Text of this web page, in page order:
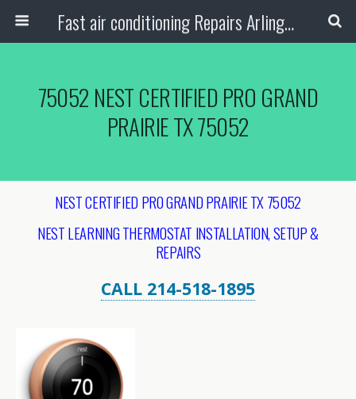
Fast air conditioning Repairs Arlington Tx
75052 NEST CERTIFIED PRO GRAND
PRAIRIE TX 75052
NEST CERTIFIED PRO GRAND PRAIRIE TX 75052
NEST LEARNING THERMOSTAT INSTALLATION, SETUP &
REPAIRS
CALL 214-518-1895